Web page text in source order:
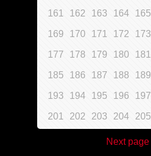
161 162 163 164 165
169 170 171 172 173
177 178 179 180 181
185 186 187 188 189
193 194 195 196 197
201 202 203 204 205
Next page